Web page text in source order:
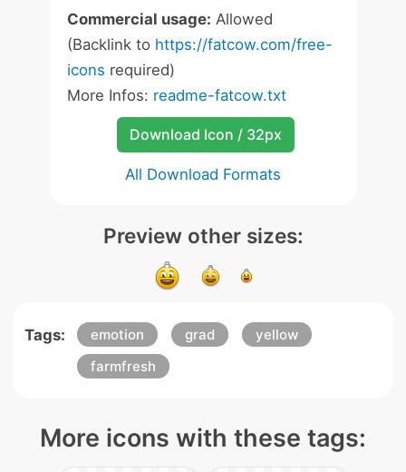
Commercial usage: Allowed
(Backlink to https://fatcow.com/free-
icons required)
More Infos: readme-fatcow.txt
Download Icon / 32px
All Download Formats
Preview other sizes:
Tags: emotion grad
yellow
farmfresh
More icons with these tags: